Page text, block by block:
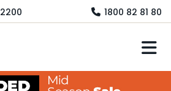
1800 82 81 80